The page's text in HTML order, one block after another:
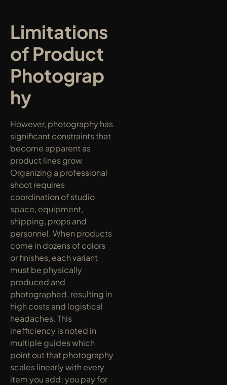
Limitations
of Product
Photograp
hy
However, photography has
significant constraints that
become apparent as
product lines grow.
Organizing a professional
shoot requires
coordination of studio
space, equipment,
shipping, props and
personnel. When products
come in dozens of colors
or finishes, each variant
must be physically
produced and
photographed, resulting in
high costs and logistical
headaches. This
inefficiency is noted in
multiple guides which
point out that photography
scales linearly with every
item you add; you pay for